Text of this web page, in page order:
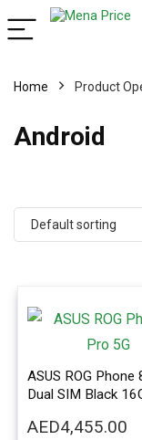
Home Product
Android
Default sorting
ASUS ROG Phone
Dual SIM Black
Version
AED4,455.00